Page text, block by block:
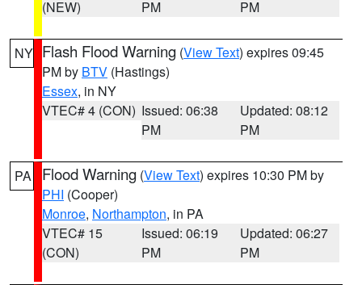
(NEW)
PM
PM
NY Flash Flood Warning (View Text) expires 09:45
PM by BTV (Hastings)
Essex, in NY
VTEC# 4 (CON) Issued: 06:38
PM
Updated: 08:12
PM
PA Flood Warning (View Text) expires 10:30 PM by
PHI (Cooper)
Monroe, Northampton, in PA
VTEC# 15
(CON)
Issued: 06:19
PM
Updated: 06:27
PM